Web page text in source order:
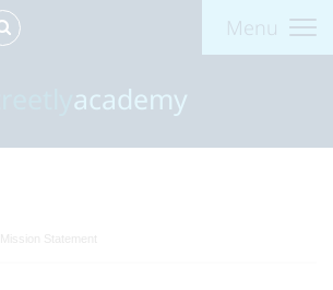
Menu
academy
Mission Statement